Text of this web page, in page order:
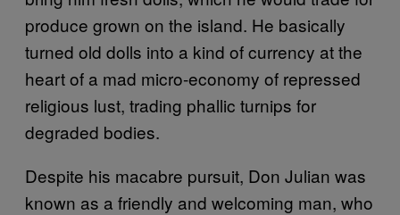
produce grown on the island. He basically
turned old dolls into a kind of currency at the
heart of a mad micro-economy of repressed
religious lust, trading phallic turnips for
degraded bodies.
Despite his macabre pursuit, Don Julian was
known as a friendly and welcoming man, who